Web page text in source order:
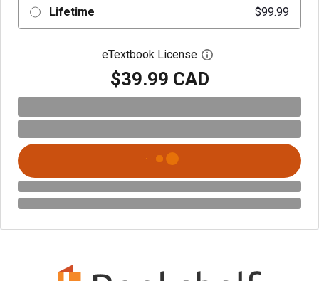
Lifetime $99.99
eTextbook License Open digital license
$39.99 CAD